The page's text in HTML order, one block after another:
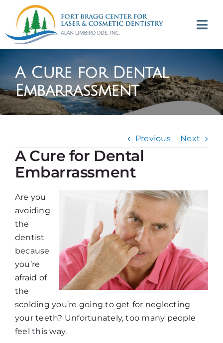
content
Appointments
About
Services
Contact
A Cure for Dental
Embarrassment
Previous Next
A Cure for Dental
Embarrassment
Are you
avoiding
the
dentist
because
you’re
afraid of
the
scolding you’re going to get for neglecting
your teeth? Unfortunately, too many people
feel this way.